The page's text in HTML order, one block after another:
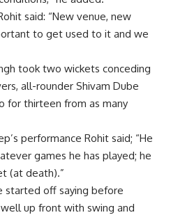
said: “New venue, new
to get used to it and we
took two wickets conceding
all-rounder Shivam Dube
for thirteen from as many
performance Rohit said; “He
games he has played; he
(at death).”
started off saying before
up front with swing and